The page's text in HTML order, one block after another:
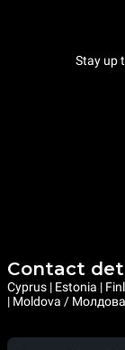
Stay up
Contact
Cyprus | Estonia |
| Moldova /